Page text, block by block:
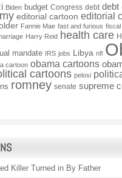
Biden budget Congress debt debt
editorial cartoon editorial
Fannie Mae fast and furious fiscal
Harry Reid health care
mandate IRS jobs Libya nfl
cartoon obama cartoons
cartoons pelosi
romney senate supreme
Killer Turned in By Father